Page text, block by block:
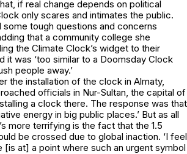
if real change depends on political
only scares and intimates the public.
some tough questions and concerns
that a community college she
the Climate Clock’s widget to their
it was ‘too similar to a Doomsday Clock
people away.’
the installation of the clock in Almaty,
officials in Nur-Sultan, the capital of
a clock there. The response was that
energy in big public places.’ But as all
more terrifying is the fact that the 1.5
be crossed due to global inaction. ‘I feel
[is at] a point where such an urgent symbol